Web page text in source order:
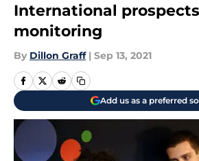
International
monitoring
By Dillon Graff | Sep 13, 2021
Add us as a preferred